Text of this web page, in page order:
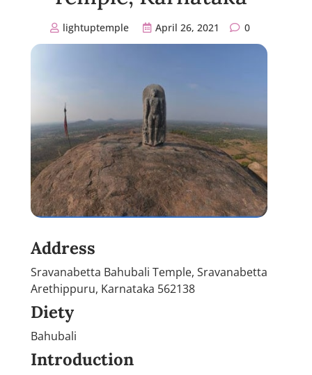
lightuptemple April 26, 2021 0
Address
Sravanabetta Bahubali Temple, Sravanabetta
Arethippuru, Karnataka 562138
Diety
Bahubali
Introduction